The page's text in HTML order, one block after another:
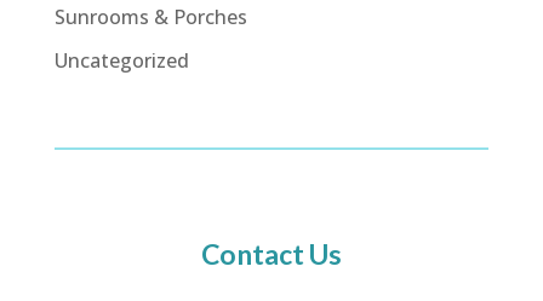
Sunrooms & Porches
Uncategorized
Contact Us